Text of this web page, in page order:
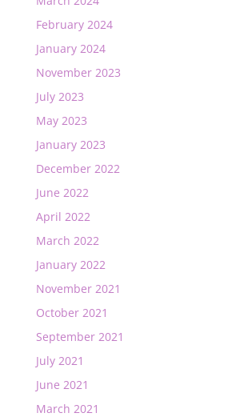
February 2024
January 2024
November 2023
July 2023
May 2023
January 2023
December 2022
June 2022
April 2022
March 2022
January 2022
November 2021
October 2021
September 2021
July 2021
June 2021
March 2021